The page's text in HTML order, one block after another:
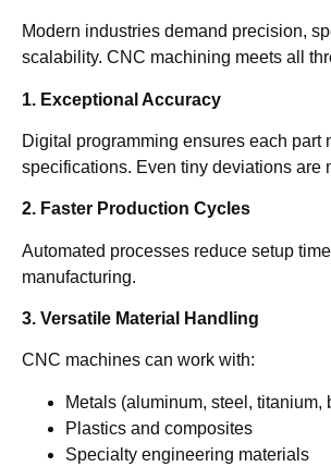
Modern industries demand precision,
scalability. CNC machining meets all
1. Exceptional Accuracy
Digital programming ensures each part
specifications. Even tiny deviations are
2. Faster Production Cycles
Automated processes reduce setup
manufacturing.
3. Versatile Material Handling
CNC machines can work with:
Metals (aluminum, steel, titanium,
Plastics and composites
Specialty engineering materials